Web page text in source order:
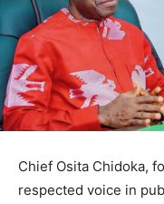
Chief Osita Chidoka,
respected voice in